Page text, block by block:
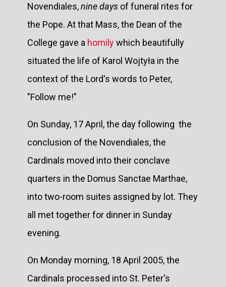
Novendiales,nine days of funeral rites for
the Pope. At that Mass, the Dean of the
College gave a homilywhich beautifully
situated the life of Karol Wojtyła in the
context of the Lord's words to Peter,
"Follow me!"
On Sunday, 17 April, the day following the
conclusion of the Novendiales, the
Cardinals moved into their conclave
quarters in the Domus Sanctae Marthae,
into two-room suites assigned by lot. They
all met together for dinner in Sunday
evening.
On Monday morning, 18 April 2005, the
Cardinals processed into St. Peter's